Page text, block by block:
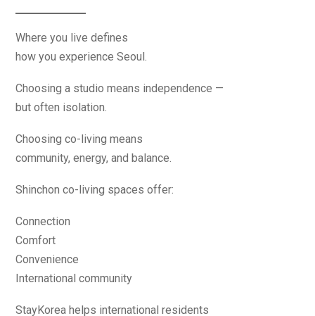
Where you live defines
how you experience Seoul.
Choosing a studio means independence —
but often isolation.
Choosing co-living means
community, energy, and balance.
Shinchon co-living spaces offer:
Connection
Comfort
Convenience
International community
StayKorea helps international residents